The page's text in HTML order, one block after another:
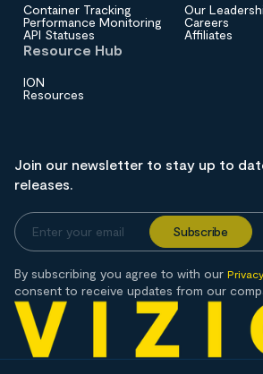
Container Tracking
Performance Monitoring
API Statuses
Our
Careers
Affiliates
Resource Hub
ION
Resources
Join our newsletter to stay up to
releases.
By subscribing you agree to with our
consent to receive updates from our